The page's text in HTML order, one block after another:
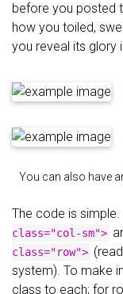
before you posted
how you toiled,
you reveal its glory
You can also have
The code is
class="col-sm">
class="row">
system). To make
class to each; for